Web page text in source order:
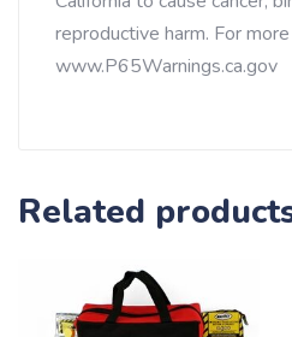
reproductive harm. For
www.P65Warnings.ca.gov
Related